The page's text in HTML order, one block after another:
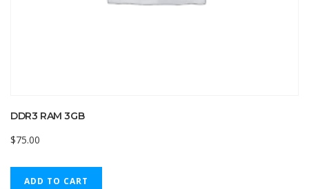
DDR3 RAM 3GB
$75.00
ADD TO CART